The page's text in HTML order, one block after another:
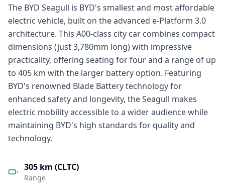
The BYD Seagull is BYD's smallest and most affordable
electric vehicle, built on the advanced e-Platform 3.0
architecture. This A00-class city car combines compact
dimensions (just 3,780mm long) with impressive
practicality, offering seating for four and a range of up
to 405 km with the larger battery option. Featuring
BYD's renowned Blade Battery technology for
enhanced safety and longevity, the Seagull makes
electric mobility accessible to a wider audience while
maintaining BYD's high standards for quality and
technology.
305 km (CLTC)
Range